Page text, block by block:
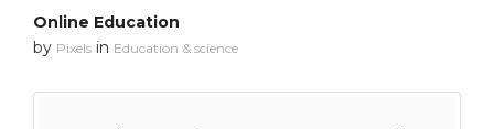
Online Education
by Pixels in Education & science